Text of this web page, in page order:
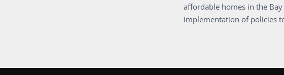
affordable homes in the
implementation of policies